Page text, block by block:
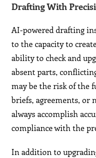
Drafting With
AI-powered drafting
to the capacity to
ability to check and
absent parts,
may be the risk of the
briefs, agreements, or
always accomplish
compliance with the
In addition to